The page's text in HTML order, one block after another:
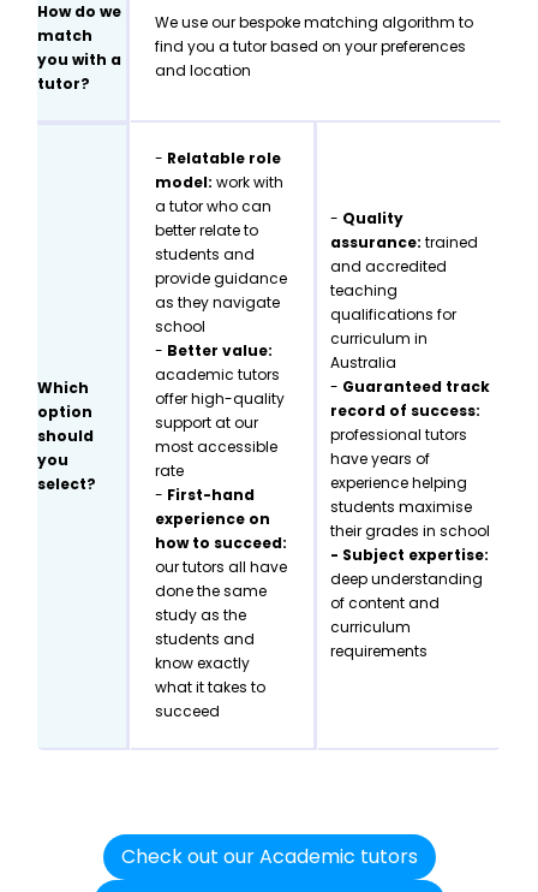
How do we
match
you with a
tutor?
We use our bespoke matching algorithm to
find you a tutor based on your preferences
and location
Which
option
should
you
select?
- Relatable role
model:work with
a tutor who can
better relate to
students and
provide guidance
as they navigate
school
- Better value:
academic tutors
offer high-quality
support at our
most accessible
rate
- First-hand
experience on
how to succeed:
our tutors all have
done the same
study as the
students and
know exactly
what it takes to
succeed
- Quality
assurance: trained
and accredited
teaching
qualifications for
curriculum in
Australia
- Guaranteed track
record of success:
professional tutors
have years of
experience helping
students maximise
their grades in school
- Subject expertise:
deep understanding
of content and
curriculum
requirements
Check out our Academic tutors